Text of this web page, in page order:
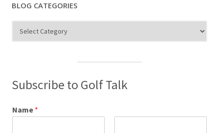
BLOG CATEGORIES
Categories
Subscribe to Golf Talk
Name *